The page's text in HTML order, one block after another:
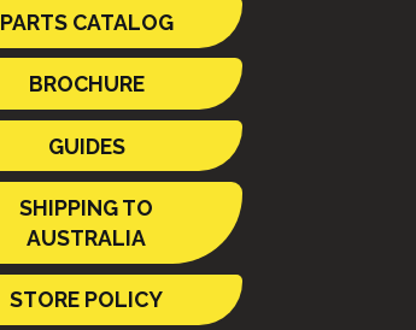
PARTS CATALOG
BROCHURE
GUIDES
SHIPPING TO
AUSTRALIA
STORE POLICY